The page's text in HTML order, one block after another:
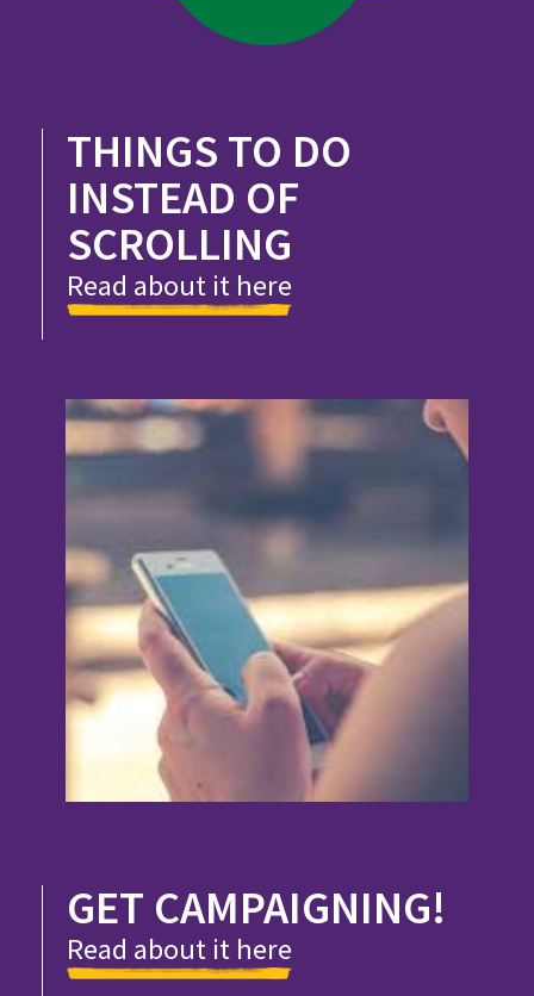
THINGS TO DO
INSTEAD OF
SCROLLING
Read about it here
GET CAMPAIGNING!
Read about it here